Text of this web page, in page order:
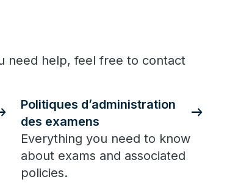
need help, feel free to contact
Politiques d’administration
des examens
Everything you need to know
about exams and associated
policies.